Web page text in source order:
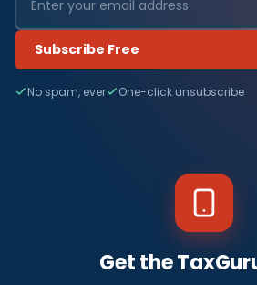
Subscribe Free
No spam, ever One-click unsubscribe
Get the